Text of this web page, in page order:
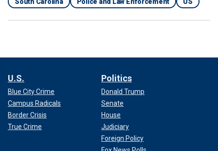
U.S.
Blue City Crime
Campus Radicals
Border Crisis
True Crime
Politics
Donald Trump
Senate
House
Judiciary
Foreign Policy